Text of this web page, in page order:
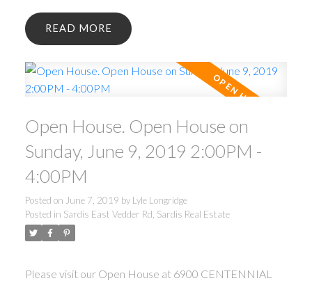
READ
Open House. Open House on
Sunday, June 9, 2019 2:00PM -
4:00PM
Posted on June 7, 2019 by Lyle Longridge
Posted in Sardis East Vedder Rd, Sardis Real Estate
Please visit our Open House at 6900 CENTENNIAL